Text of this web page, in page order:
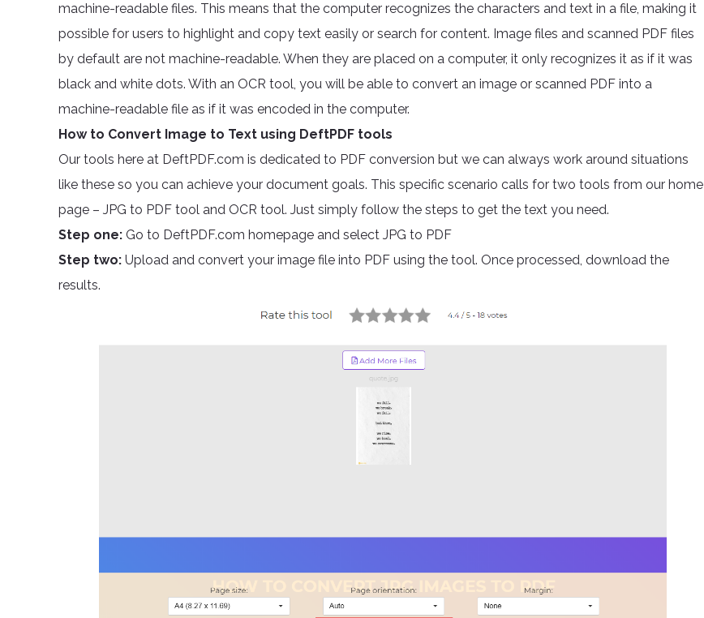
machine-readable files. This means that the computer recognizes the characters and text in a file, making it
possible for users to highlight and copy text easily or search for content. Image files and scanned PDF files
by default are not machine-readable. When they are placed on a computer, it only recognizes it as if it was
black and white dots. With an OCR tool, you will be able to convert an image or scanned PDF into a
machine-readable file as if it was encoded in the computer.
How to Convert Image to Text using DeftPDF tools
Our tools here at DeftPDF.com is dedicated to PDF conversion but we can always work around situations
like these so you can achieve your document goals. This specific scenario calls for two tools from our home
page – JPG to PDF tool and OCR tool. Just simply follow the steps to get the text you need.
Step one: Go to DeftPDF.com homepage and select JPG to PDF
Step two: Upload and convert your image file into PDF using the tool. Once processed, download the
results.